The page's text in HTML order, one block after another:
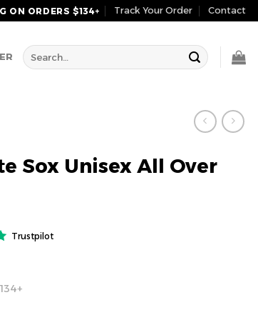
ON ORDERS $134+ Track Your Order Contact
Search
for:
Sox Unisex All Over
Trustpilot